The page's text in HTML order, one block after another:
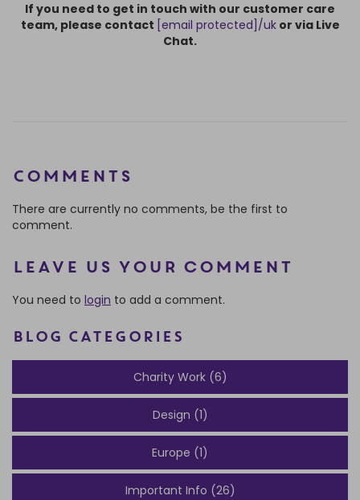
If you need to get in touch with our customer care
team, please contact [email protected] /ukor via Live
Chat.
Comments
There are currently no comments, be the first to
comment.
Leave us your comment
You need to login to add a comment.
BLOG CATEGORIES
Charity Work (6)
Design (1)
Europe (1)
Important Info (26)